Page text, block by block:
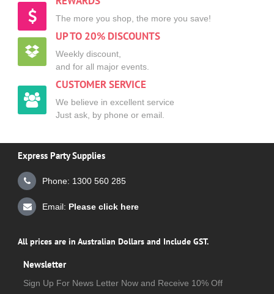
The more you shop, the more you save!
UP TO 20% DISCOUNTS
Weekly discount,
and for all major events.
CUSTOMER SERVICE
We believe in excellent service
Just ask, by phone or email.
Express Party Supplies
Phone: 1300 560 285
Email: Please click here
All prices are in Australian Dollars and Include GST.
Newsletter
Sign Up For News Letter Now and Receive 10% Off